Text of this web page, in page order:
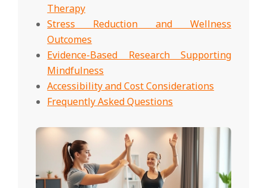
Therapy
Stress Reduction and Wellness
Outcomes
Evidence-Based Research Supporting
Mindfulness
Accessibility and Cost Considerations
Frequently Asked Questions